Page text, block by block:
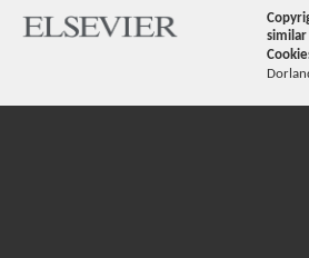
similar